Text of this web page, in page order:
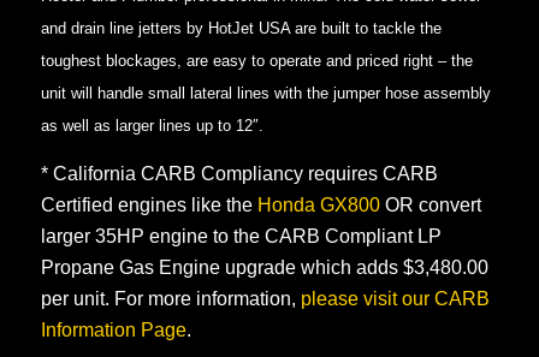
and drain line jetters by HotJet USA are built to tackle the
toughest blockages, are easy to operate and priced right – the
unit will handle small lateral lines with the jumper hose assembly
as well as larger lines up to 12″.
* California CARB Compliancy requires CARB
Certified engines like the Honda GX800OR convert
larger 35HP engine to the CARB Compliant LP
Propane Gas Engine upgrade which adds $3,480.00
per unit. For more information, please visit our CARB
Information Page.